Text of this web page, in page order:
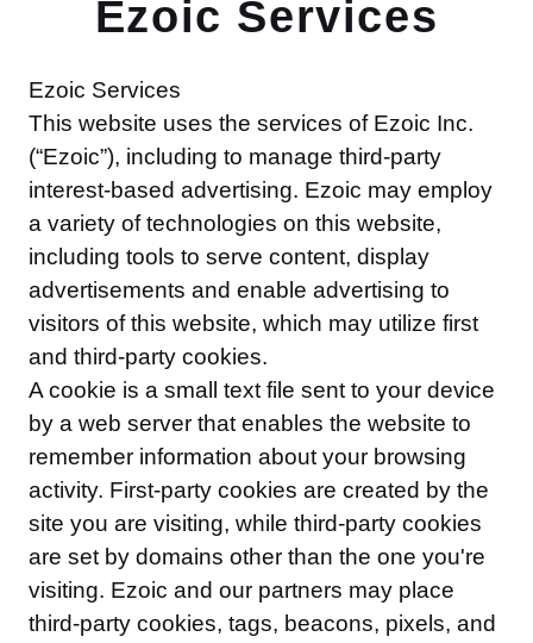
Ezoic Services
Ezoic Services
This website uses the services of Ezoic Inc.
(“Ezoic”), including to manage third-party
interest-based advertising. Ezoic may employ
a variety of technologies on this website,
including tools to serve content, display
advertisements and enable advertising to
visitors of this website, which may utilize first
and third-party cookies.
A cookie is a small text file sent to your device
by a web server that enables the website to
remember information about your browsing
activity. First-party cookies are created by the
site you are visiting, while third-party cookies
are set by domains other than the one you're
visiting. Ezoic and our partners may place
third-party cookies, tags, beacons, pixels, and